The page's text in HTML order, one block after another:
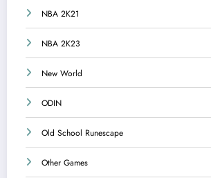
NBA 2K21
NBA 2K23
New World
ODIN
Old School Runescape
Other Games